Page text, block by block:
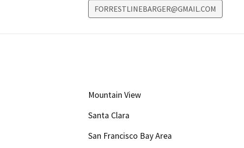
FORRESTLINEBARGER@GMAIL.COM
Mountain View
Santa Clara
San Francisco Bay Area